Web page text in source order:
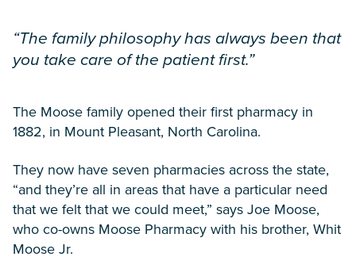
“The family philosophy has always been that
you take care of the patient first.”
The Moose family opened their first pharmacy in
1882, in Mount Pleasant, North Carolina.
They now have seven pharmacies across the state,
“and they’re all in areas that have a particular need
that we felt that we could meet,” says Joe Moose,
who co-owns Moose Pharmacy with his brother, Whit
Moose Jr.